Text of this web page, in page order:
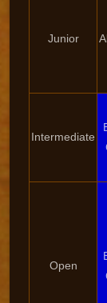
Junior
Intermediate
Open